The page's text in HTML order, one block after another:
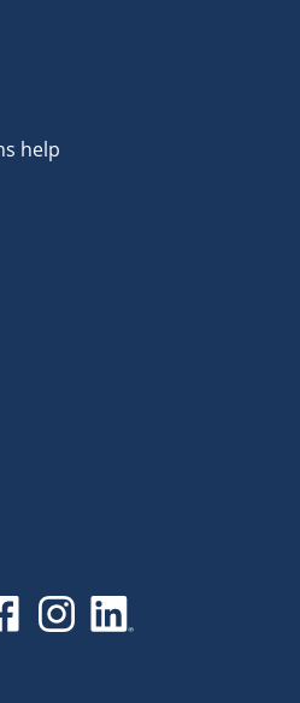
help
updates
on YouTube
Fair Work on X
Visit Fair Work on Facebook
Visit Fair Work on